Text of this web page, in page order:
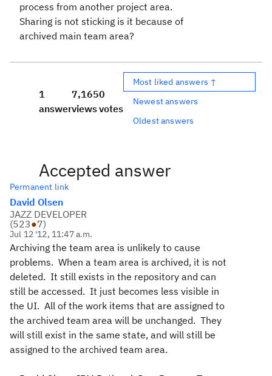
process from another project area.
Sharing is not sticking is it because of
archived main team area?
1
answer
7,165
views
0
votes
Most liked answers ↑
Newest answers
Oldest answers
Accepted answer
Permanent link
David Olsen
JAZZ DEVELOPER
(523●7)
Jul 12 '12, 11:47 a.m.
Archiving the team area is unlikely to cause
problems. When a team area is archived, it is not
deleted. It still exists in the repository and can
still be accessed. It just becomes less visible in
the UI. All of the work items that are assigned to
the archived team area will be unchanged. They
will still exist in the same state, and will still be
assigned to the archived team area.